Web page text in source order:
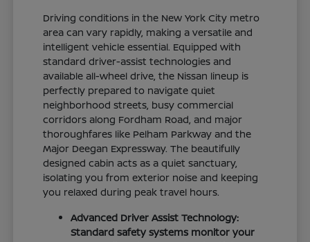
Driving conditions in the New York City metro
area can vary rapidly, making a versatile and
intelligent vehicle essential. Equipped with
standard driver-assist technologies and
available all-wheel drive, the Nissan lineup is
perfectly prepared to navigate quiet
neighborhood streets, busy commercial
corridors along Fordham Road, and major
thoroughfares like Pelham Parkway and the
Major Deegan Expressway. The beautifully
designed cabin acts as a quiet sanctuary,
isolating you from exterior noise and keeping
you relaxed during peak travel hours.
Advanced Driver Assist Technology:
Standard safety systems monitor your